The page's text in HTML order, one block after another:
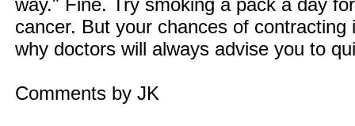
way." Fine. Try smoking a pack a day
cancer. But your chances of
why doctors will always advise you to
Comments by JK